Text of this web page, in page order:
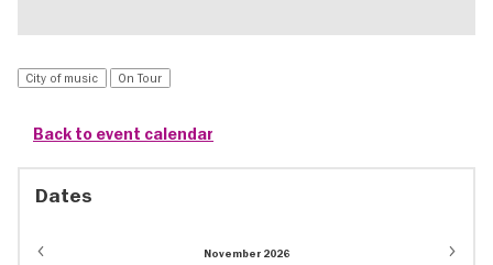
City of music On Tour
Back to event calendar
Dates
November 2026